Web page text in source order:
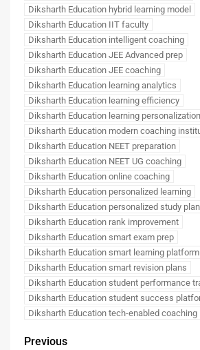
Diksharth Education hybrid learning model
Diksharth Education IIT faculty
Diksharth Education intelligent coaching
Diksharth Education JEE Advanced prep
Diksharth Education JEE coaching
Diksharth Education learning analytics
Diksharth Education learning efficiency
Diksharth Education learning personalization
Diksharth Education modern coaching
Diksharth Education NEET preparation
Diksharth Education NEET UG coaching
Diksharth Education online coaching
Diksharth Education personalized learning
Diksharth Education personalized study
Diksharth Education rank improvement
Diksharth Education smart exam prep
Diksharth Education smart learning platform
Diksharth Education smart revision plans
Diksharth Education student performance
Diksharth Education student success
Diksharth Education tech-enabled coaching
Previous